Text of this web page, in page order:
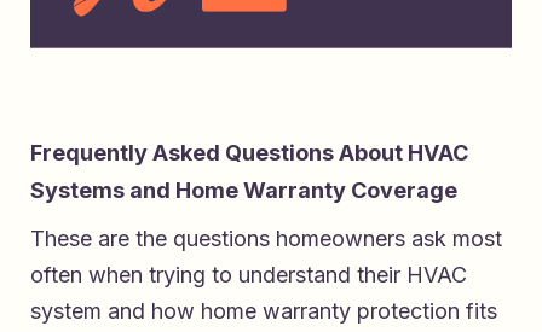
Frequently Asked Questions About HVAC
Systems and Home Warranty Coverage
These are the questions homeowners ask most
often when trying to understand their HVAC
system and how home warranty protection fits